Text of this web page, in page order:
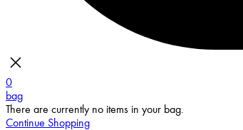
0
bag
There are currently no items in your bag.
Continue Shopping